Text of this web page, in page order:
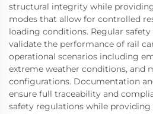
structural integrity while
modes that allow for controlled
loading conditions. Regular
validate the performance of rail
operational scenarios including
extreme weather conditions, and
configurations. Documentation
ensure full traceability and
safety regulations while